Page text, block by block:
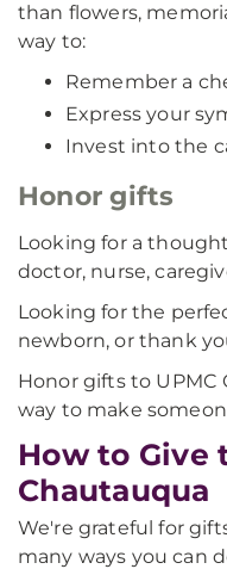
than flowers,
way to:
Remember a
Express your
Invest into the
Honor gifts
Looking for a
doctor, nurse,
Looking for the
newborn, or thank
Honor gifts to
way to make
How to Give
Chautauqua
We're grateful for
many ways you can